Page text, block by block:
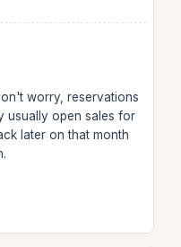
worry, reservations
usually open sales for
later on that month